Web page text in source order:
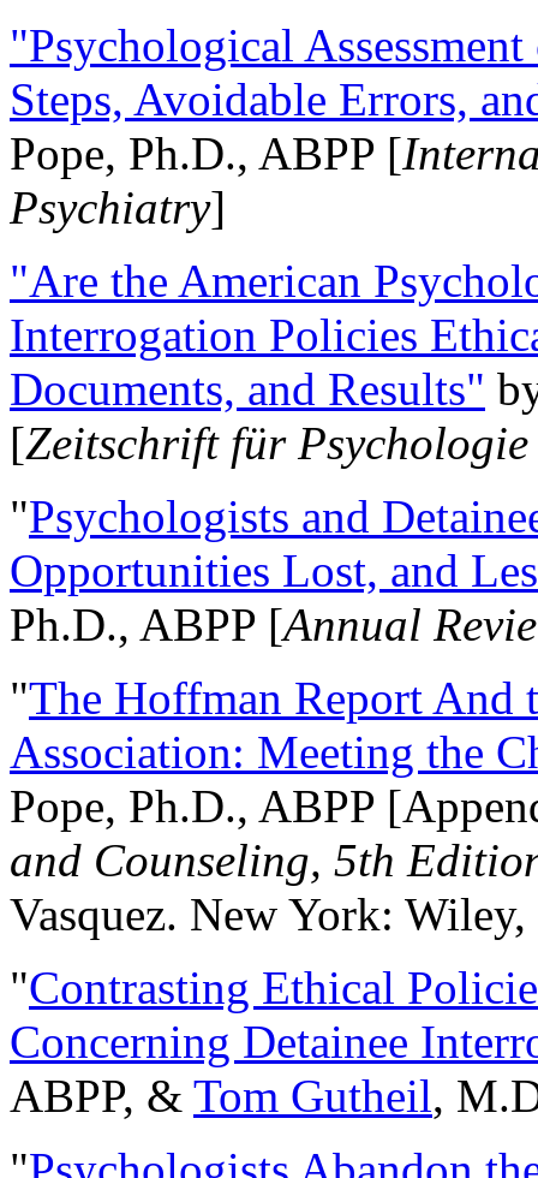
"Psychological
Steps, Avoidable Errors,
Pope, Ph.D., ABPP [
Psychiatry]
"Are the American
Interrogation Policies
Documents, and Results"
[Zeitschrift für
"Psychologists and
Opportunities Lost, and
Ph.D., ABPP [Annual
"The Hoffman Report And
Association: Meeting the
Pope, Ph.D., ABPP
and Counseling, 5th
Vasquez. New York:
"Contrasting Ethical
Concerning Detainee
ABPP, & Tom Gutheil,